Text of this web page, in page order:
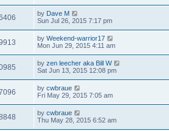
by Dave M
Sun Jul 26, 2015 7:17 pm
by Weekend-warrior17
Mon Jun 29, 2015 4:11 am
by zen leecher aka Bill W
Sat Jun 13, 2015 12:08 pm
by cwbraue
Fri May 29, 2015 7:05 am
by cwbraue
Thu May 28, 2015 6:52 am